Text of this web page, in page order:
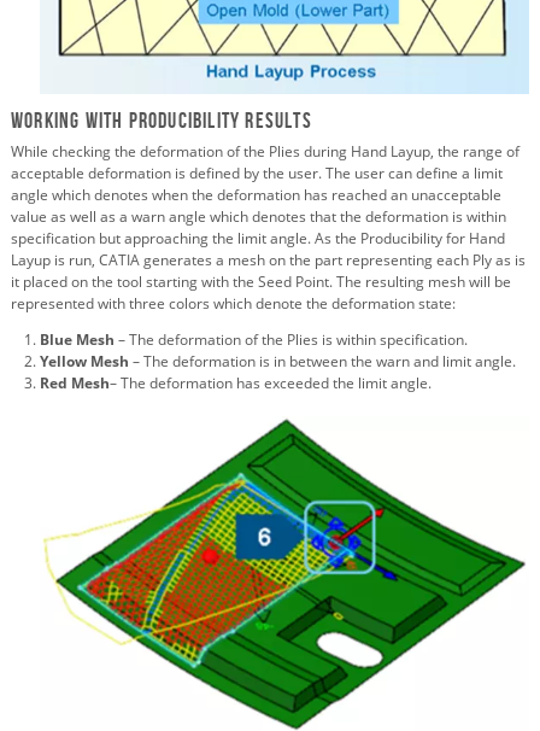
Working with Producibility Results
While checking the deformation of the Plies during Hand Layup, the range of
acceptable deformation is defined by the user. The user can define a limit
angle which denotes when the deformation has reached an unacceptable
value as well as a warn angle which denotes that the deformation is within
specification but approaching the limit angle. As the Producibility for Hand
Layup is run, CATIA generates a mesh on the part representing each Ply as is
it placed on the tool starting with the Seed Point. The resulting mesh will be
represented with three colors which denote the deformation state:
Blue Mesh – The deformation of the Plies is within specification.
Yellow Mesh – The deformation is in between the warn and limit angle.
Red Mesh– The deformation has exceeded the limit angle.